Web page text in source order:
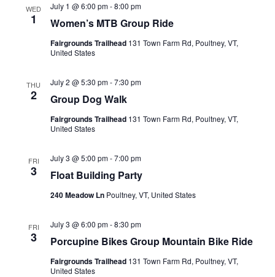
WED
1 Women’s MTB Group Ride
July 1 @ 6:00 pm-8:00 pm
Fairgrounds Trailhead 131 Town Farm Rd, Poultney, VT,
United States
THU
2 Group Dog Walk
July 2 @ 5:30 pm-7:30 pm
Fairgrounds Trailhead 131 Town Farm Rd, Poultney, VT,
United States
FRI
3 Float Building Party
July 3 @ 5:00 pm-7:00 pm
240 Meadow Ln Poultney, VT, United States
FRI
3 Porcupine Bikes Group Mountain Bike Ride
July 3 @ 6:00 pm-8:30 pm
Fairgrounds Trailhead 131 Town Farm Rd, Poultney, VT,
United States